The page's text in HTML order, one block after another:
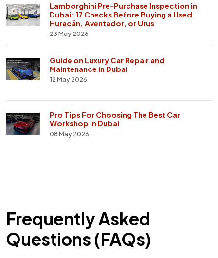
Lamborghini Pre-Purchase Inspection in
Dubai: 17 Checks Before Buying a Used
Huracán, Aventador, or Urus
23 May 2026
Guide on Luxury Car Repair and
Maintenance in Dubai
12 May 2026
Pro Tips For Choosing The Best Car
Workshop in Dubai
08 May 2026
Frequently Asked
Questions (FAQs)